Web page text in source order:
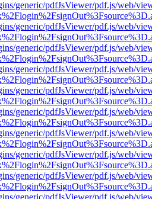
generic/pdfJsViewer/pdf.js/web/
generic/pdfJsViewer/pdf.js/web/
generic/pdfJsViewer/pdf.js/web/
generic/pdfJsViewer/pdf.js/web/
generic/pdfJsViewer/pdf.js/web/
generic/pdfJsViewer/pdf.js/web/
generic/pdfJsViewer/pdf.js/web/
generic/pdfJsViewer/pdf.js/web/
generic/pdfJsViewer/pdf.js/web/
generic/pdfJsViewer/pdf.js/web/